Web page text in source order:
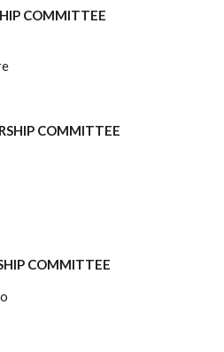
COMMITTEE
COMMITTEE
COMMITTEE